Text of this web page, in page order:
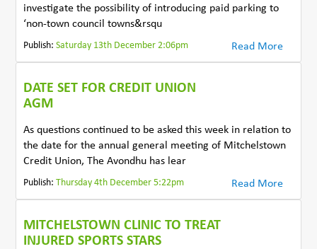
investigate the possibility of introducing paid parking to
‘non-town council towns&rsqu
Publish:Saturday 13th December 2:06pm Read More
DATE SET FOR CREDIT UNION
AGM
As questions continued to be asked this week in relation to
the date for the annual general meeting of Mitchelstown
Credit Union, The Avondhu has lear
Publish:Thursday 4th December 5:22pm Read More
MITCHELSTOWN CLINIC TO TREAT
INJURED SPORTS STARS